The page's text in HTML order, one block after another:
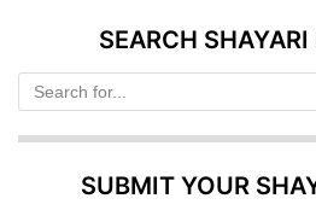
SEARCH SHAYARI
SUBMIT YOUR